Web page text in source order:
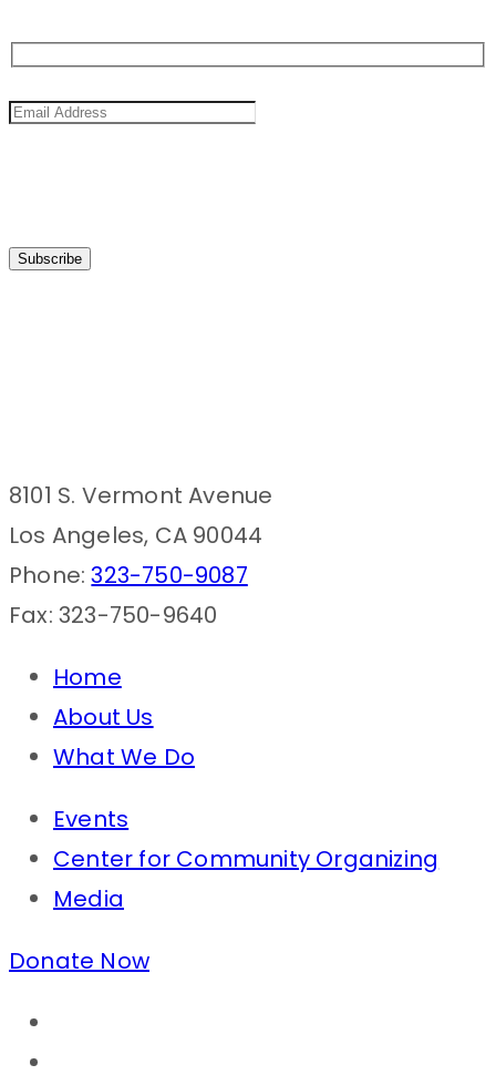
8101 S. Vermont Avenue
Los Angeles, CA 90044
Phone:323-750-9087
Fax: 323-750-9640
Home
About Us
What We Do
Events
Center for Community Organizing
Media
Donate Now